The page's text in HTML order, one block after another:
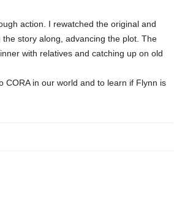
action. I rewatched the original and
story along, advancing the plot. The
with relatives and catching up on old
CORA in our world and to learn if Flynn is